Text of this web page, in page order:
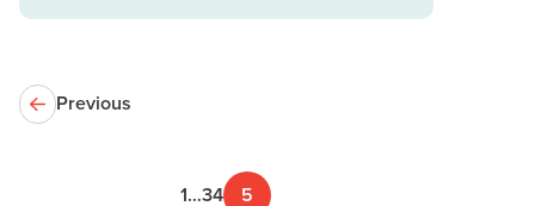
Previous
1…34 5